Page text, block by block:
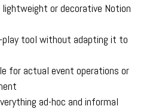
or decorative Notion
play tool without adapting it to
for actual event operations or
ad-hoc and informal